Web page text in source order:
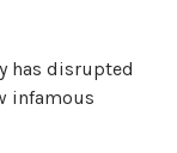
has disrupted
infamous